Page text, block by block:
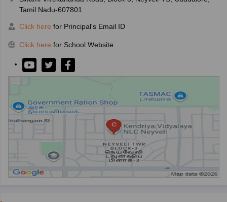
Tamil Nadu-607801
Click here for Principal's Email ID
Click here for School Website